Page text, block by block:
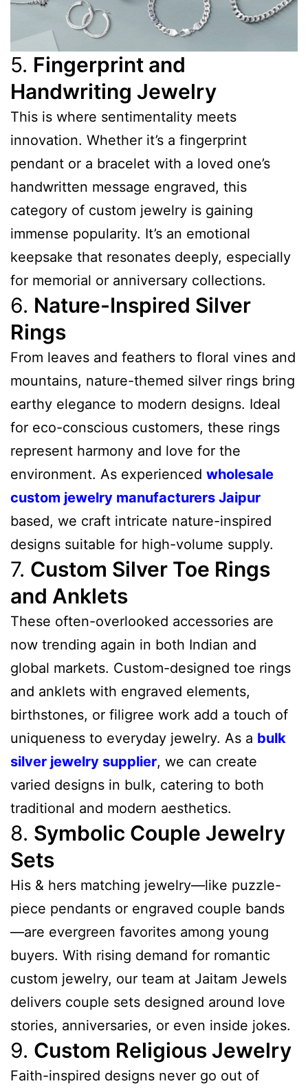
5. Fingerprint and
Handwriting Jewelry
This is where sentimentality meets
innovation. Whether it’s a fingerprint
pendant or a bracelet with a loved one’s
handwritten message engraved, this
category of custom jewelry is gaining
immense popularity. It’s an emotional
keepsake that resonates deeply, especially
for memorial or anniversary collections.
6. Nature-Inspired Silver
Rings
From leaves and feathers to floral vines and
mountains, nature-themed silver rings bring
earthy elegance to modern designs. Ideal
for eco-conscious customers, these rings
represent harmony and love for the
environment. As experienced wholesale
custom jewelry manufacturers Jaipur
based, we craft intricate nature-inspired
designs suitable for high-volume supply.
7. Custom Silver Toe Rings
and Anklets
These often-overlooked accessories are
now trending again in both Indian and
global markets. Custom-designed toe rings
and anklets with engraved elements,
birthstones, or filigree work add a touch of
uniqueness to everyday jewelry. As a bulk
silver jewelry supplier, we can create
varied designs in bulk, catering to both
traditional and modern aesthetics.
8. Symbolic Couple Jewelry
Sets
His & hers matching jewelry—like puzzle-
piece pendants or engraved couple bands
—are evergreen favorites among young
buyers. With rising demand for romantic
custom jewelry, our team at Jaitam Jewels
delivers couple sets designed around love
stories, anniversaries, or even inside jokes.
9. Custom Religious Jewelry
Faith-inspired designs never go out of